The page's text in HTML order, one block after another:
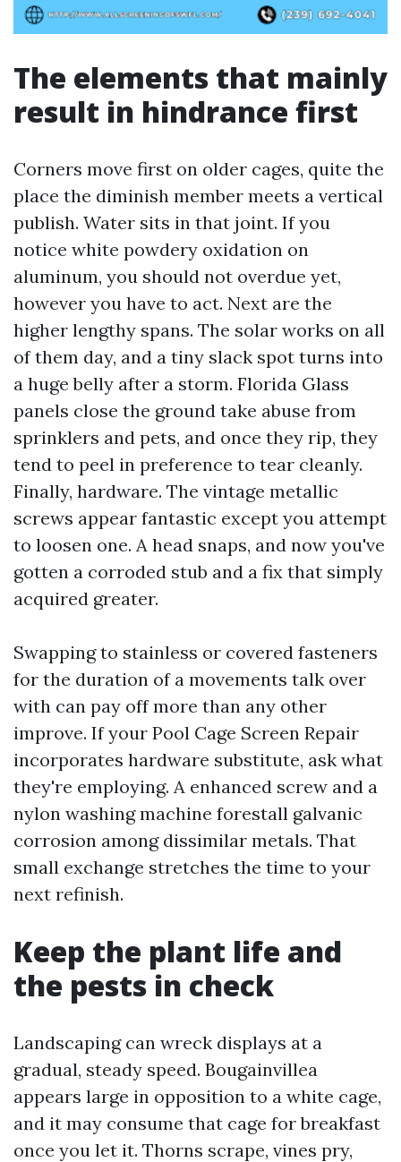
The elements that mainly
result in hindrance first
Corners move first on older cages, quite the
place the diminish member meets a vertical
publish. Water sits in that joint. If you
notice white powdery oxidation on
aluminum, you should not overdue yet,
however you have to act. Next are the
higher lengthy spans. The solar works on all
of them day, and a tiny slack spot turns into
a huge belly after a storm. Florida Glass
panels close the ground take abuse from
sprinklers and pets, and once they rip, they
tend to peel in preference to tear cleanly.
Finally, hardware. The vintage metallic
screws appear fantastic except you attempt
to loosen one. A head snaps, and now you've
gotten a corroded stub and a fix that simply
acquired greater.
Swapping to stainless or covered fasteners
for the duration of a movements talk over
with can pay off more than any other
improve. If your Pool Cage Screen Repair
incorporates hardware substitute, ask what
they're employing. A enhanced screw and a
nylon washing machine forestall galvanic
corrosion among dissimilar metals. That
small exchange stretches the time to your
next refinish.
Keep the plant life and
the pests in check
Landscaping can wreck displays at a
gradual, steady speed. Bougainvillea
appears large in opposition to a white cage,
and it may consume that cage for breakfast
once you let it. Thorns scrape, vines pry,